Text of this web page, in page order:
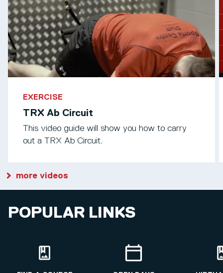
EXERCISE
TRX Ab Circuit
This video guide will show you how to carry
out a TRX Ab Circuit.
more videos
POPULAR LINKS